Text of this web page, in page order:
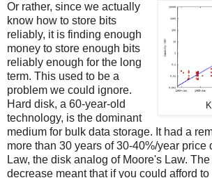
Or rather, since we actually
know how to store bits
reliably, it is finding enough
money to store enough bits
reliably enough for the long
term. This used to be a
problem we could ignore.
Hard disk, a 60-year-old
technology, is the dominant
medium for bulk data storage. It had a
more than 30 years of 30-40%/year price
Law, the disk analog of Moore's Law.
decrease meant that if you could afford